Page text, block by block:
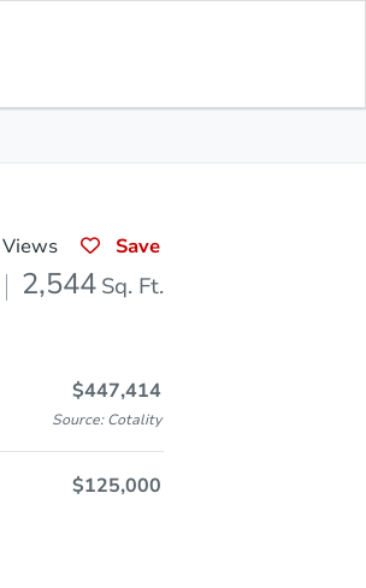
Views Save
2,544 Sq. Ft.
$447,414
Source: Cotality
$125,000